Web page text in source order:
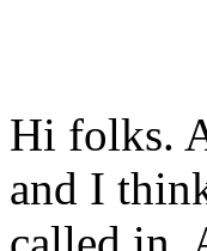
Hi folks.
and I